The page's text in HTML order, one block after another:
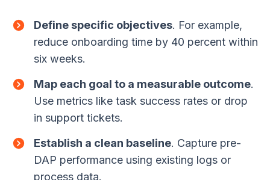
Define specific objectives. For example,
reduce onboarding time by 40 percent within
six weeks.
Map each goal to a measurable outcome.
Use metrics like task success rates or drop
in support tickets.
Establish a clean baseline. Capture pre-
DAP performance using existing logs or
process data.